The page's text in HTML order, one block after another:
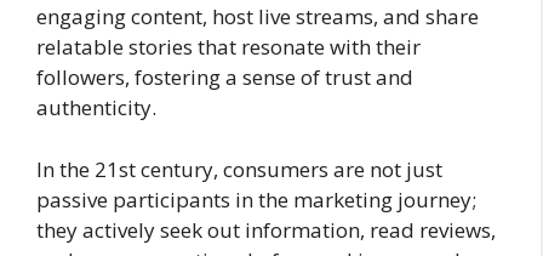
engaging content, host live streams, and share
relatable stories that resonate with their
followers, fostering a sense of trust and
authenticity.
In the 21st century, consumers are not just
passive participants in the marketing journey;
they actively seek out information, read reviews,